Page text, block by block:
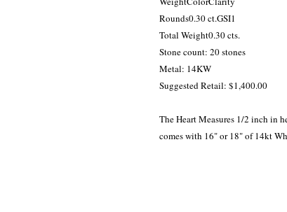
Rounds0.30 ct.GSI1
Total Weight0.30 cts.
Stone count: 20 stones
Metal: 14KW
Suggested Retail: $1,400.00
The Heart Measures 1/2 inch in
comes with 16" or 18" of 14kt